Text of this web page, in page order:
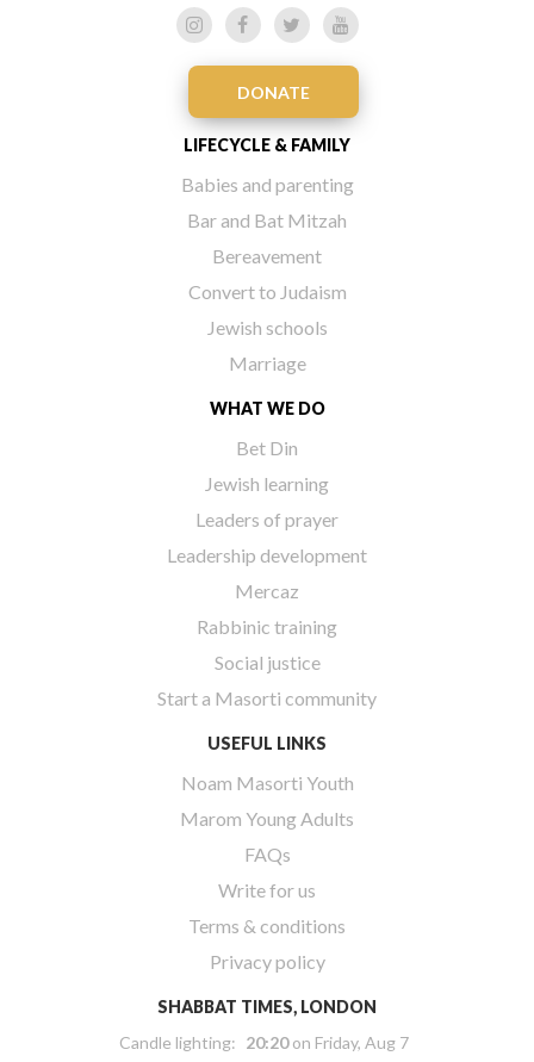
DONATE
LIFECYCLE & FAMILY
Babies and parenting
Bar and Bat Mitzah
Bereavement
Convert to Judaism
Jewish schools
Marriage
WHAT WE DO
Bet Din
Jewish learning
Leaders of prayer
Leadership development
Mercaz
Rabbinic training
Social justice
Start a Masorti community
USEFUL LINKS
Noam Masorti Youth
Marom Young Adults
FAQs
Write for us
Terms & conditions
Privacy policy
SHABBAT TIMES, LONDON
Candle lighting: 20:20on Friday, Aug 7